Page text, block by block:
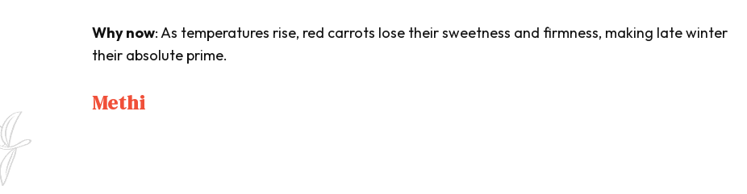
Why now: As temperatures rise, red carrots lose their sweetness and firmness, making late winter
their absolute prime.
Methi